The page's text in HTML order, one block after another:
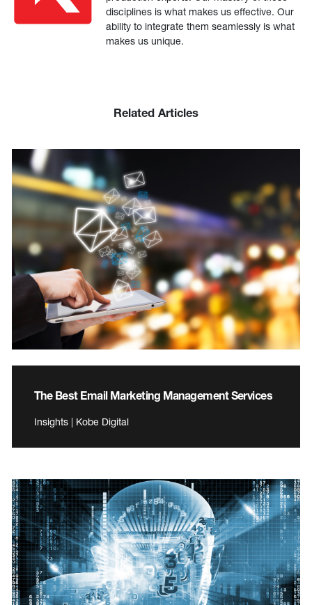
disciplines is what makes us effective. Our
ability to integrate them seamlessly is what
makes us unique.
Related Articles
The Best Email Marketing Management Services
Insights | Kobe Digital